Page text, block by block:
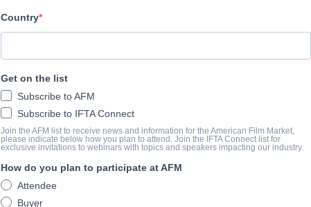
TRAILER
vimeo.com/407179311
SYNOPSIS
Four scientists craft a machine to reanimate deceased organisms.
View Website
Country
Get on the list
Subscribe to AFM
Subscribe to IFTA Connect
Join the AFM list to receive news and information for the American Film Market,
please indicate below how you plan to attend. Join the IFTA Connect list for
exclusive invitations to webinars with topics and speakers impacting our industry.
How do you plan to participate at AFM
Attendee
Buyer